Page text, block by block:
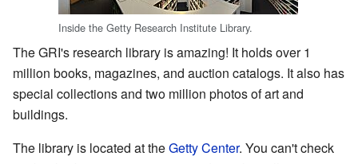
Inside the Getty Research Institute Library.
The GRI's research library is amazing! It holds over 1
million books, magazines, and auction catalogs. It also has
special collections and two million photos of art and
buildings.
The library is located at theGetty Center. You can't check